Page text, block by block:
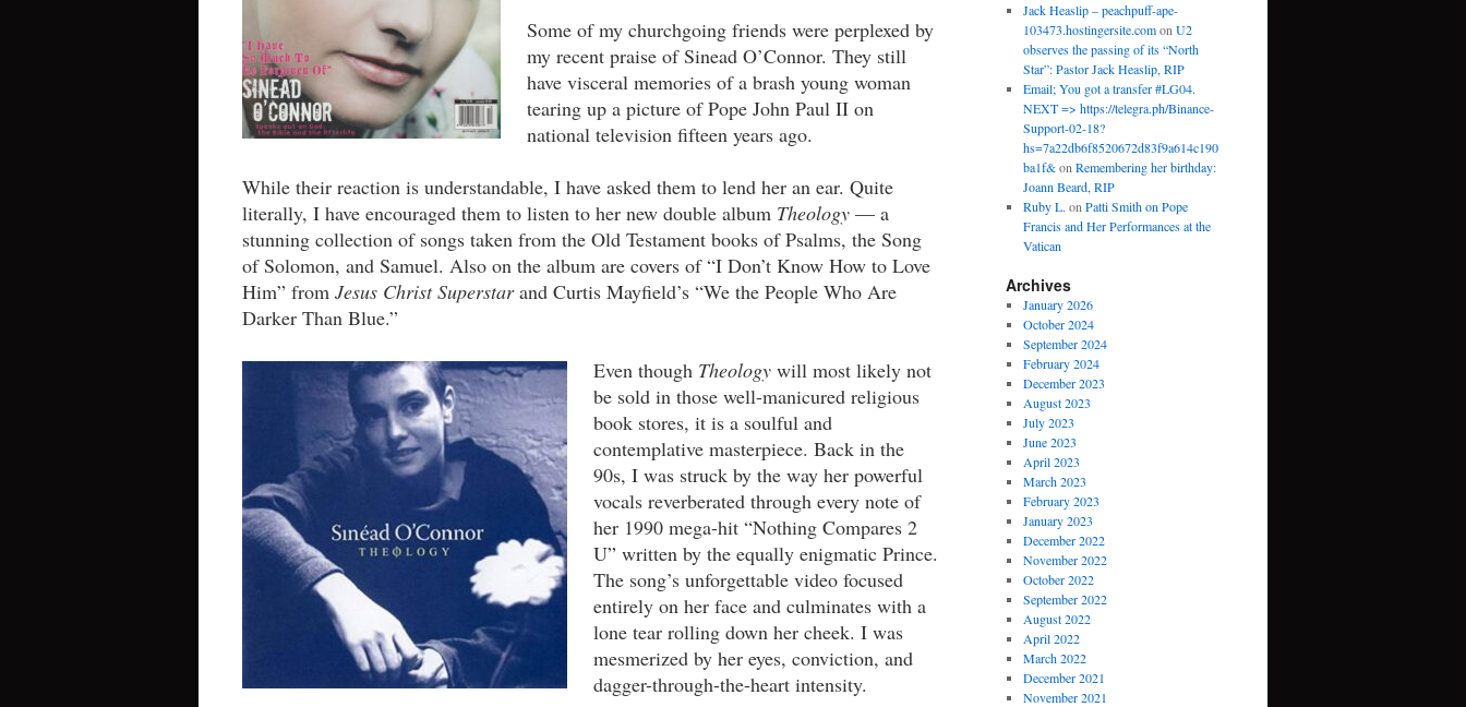
Some of my churchgoing friends were perplexed by
my recent praise of Sinead O’Connor. They still
have visceral memories of a brash young woman
tearing up a picture of Pope John Paul II on
national television fifteen years ago.
While their reaction is understandable, I have asked them to lend her an ear. Quite
literally, I have encouraged them to listen to her new double album Theology — a
stunning collection of songs taken from the Old Testament books of Psalms, the Song
of Solomon, and Samuel. Also on the album are covers of “I Don’t Know How to Love
Him” from Jesus Christ Superstarand Curtis Mayfield’s “We the People Who Are
Darker Than Blue.”
Even though Theology will most likely not
be sold in those well-manicured religious
book stores, it is a soulful and
contemplative masterpiece. Back in the
90s, I was struck by the way her powerful
vocals reverberated through every note of
her 1990 mega-hit “Nothing Compares 2
U” written by the equally enigmatic Prince.
The song’s unforgettable video focused
entirely on her face and culminates with a
lone tear rolling down her cheek. I was
mesmerized by her eyes, conviction, and
dagger-through-the-heart intensity.
Jack Heaslip – peachpuff-ape-
103473.hostingersite.comon U2
observes the passing of its “North
Star”: Pastor Jack Heaslip, RIP
Email; You got a transfer #LG04.
NEXT => https://telegra.ph/Binance-
Support-02-18?
hs=7a22db6f8520672d83f9a614c190
ba1f&on Remembering her birthday:
Joann Beard, RIP
Ruby L. on Patti Smith on Pope
Francis and Her Performances at the
Vatican
Archives
January 2026
October 2024
September 2024
February 2024
December 2023
August 2023
July 2023
June 2023
April 2023
March 2023
February 2023
January 2023
December 2022
November 2022
October 2022
September 2022
August 2022
April 2022
March 2022
December 2021
November 2021